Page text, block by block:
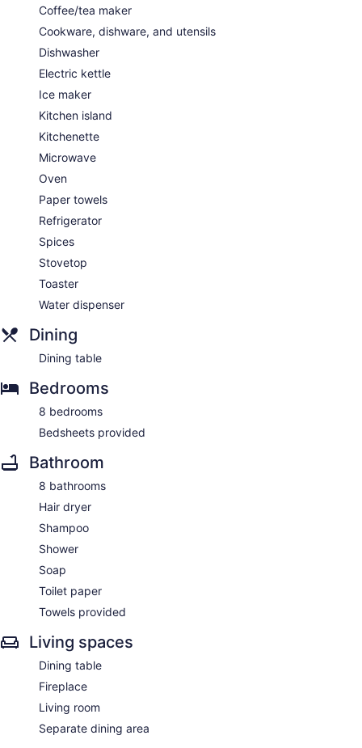
Coffee/tea maker
Cookware, dishware, and utensils
Dishwasher
Electric kettle
Ice maker
Kitchen island
Kitchenette
Microwave
Oven
Paper towels
Refrigerator
Spices
Stovetop
Toaster
Water dispenser
Dining
Dining table
Bedrooms
8 bedrooms
Bedsheets provided
Bathroom
8 bathrooms
Hair dryer
Shampoo
Shower
Soap
Toilet paper
Towels provided
Living spaces
Dining table
Fireplace
Living room
Separate dining area